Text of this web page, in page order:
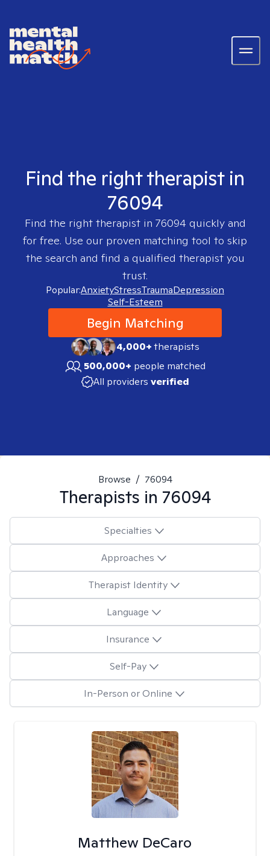
Find the right therapist in
76094
Find the right therapist in 76094 quickly and
for free. Use our proven matching tool to skip
the search and find a qualified therapist you
trust.
Popular:AnxietyStressTraumaDepression
Self-Esteem
Begin Matching
4,000+therapists
500,000+ people matched
All providers verified
Browse / 76094
Therapists in 76094
Specialties
Approaches
Therapist Identity
Language
Insurance
Self-Pay
In-Person or Online
Matthew DeCaro